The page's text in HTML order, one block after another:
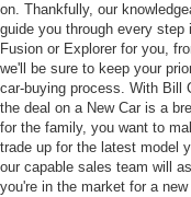
on. Thankfully, our
guide you through every
Fusion or Explorer for you,
we'll be sure to keep your
car-buying process. With Bill
the deal on a New Car is a
for the family, you want to
trade up for the latest model
our capable sales team will
you're in the market for a